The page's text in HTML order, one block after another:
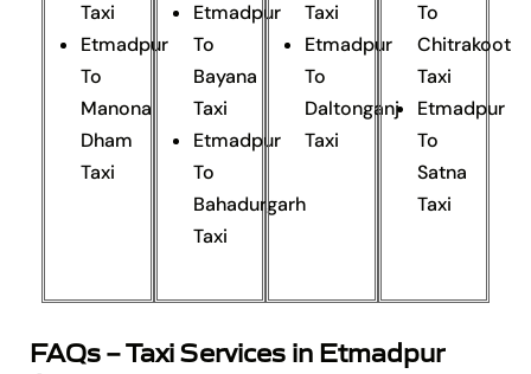
Taxi
Etmadpur
To
Manona
Dham
Taxi
Etmadpur
To
Bayana
Taxi
Etmadpur
To
Bahadurgarh
Taxi
Taxi
Etmadpur
To
Daltonganj
Taxi
To
Chitrakoot
Taxi
Etmadpur
To
Satna
Taxi
FAQs – Taxi Services in Etmadpur